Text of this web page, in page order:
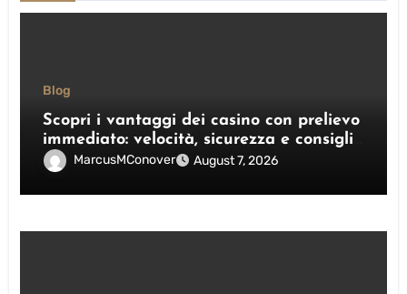
Blog
Scopri i vantaggi dei casino con prelievo
immediato: velocità, sicurezza e consigli
praticiMarcusMConover August 7, 2026